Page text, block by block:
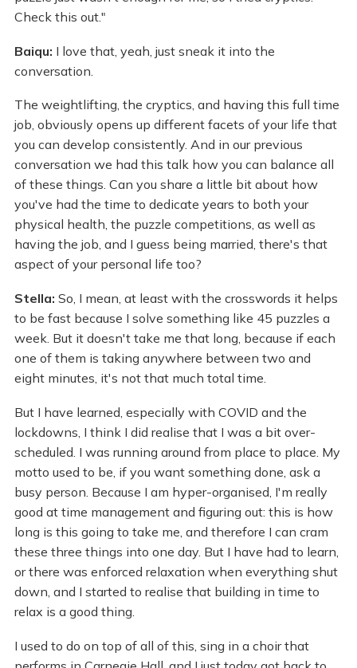
Check this out."
Baiqu: I love that, yeah, just sneak it into the
conversation.
The weightlifting, the cryptics, and having this full time
job, obviously opens up different facets of your life that
you can develop consistently. And in our previous
conversation we had this talk how you can balance all
of these things. Can you share a little bit about how
you've had the time to dedicate years to both your
physical health, the puzzle competitions, as well as
having the job, and I guess being married, there's that
aspect of your personal life too?
Stella: So, I mean, at least with the crosswords it helps
to be fast because I solve something like 45 puzzles a
week. But it doesn't take me that long, because if each
one of them is taking anywhere between two and
eight minutes, it's not that much total time.
But I have learned, especially with COVID and the
lockdowns, I think I did realise that I was a bit over-
scheduled. I was running around from place to place. My
motto used to be, if you want something done, ask a
busy person. Because I am hyper-organised, I'm really
good at time management and figuring out: this is how
long is this going to take me, and therefore I can cram
these three things into one day. But I have had to learn,
or there was enforced relaxation when everything shut
down, and I started to realise that building in time to
relax is a good thing.
I used to do on top of all of this, sing in a choir that